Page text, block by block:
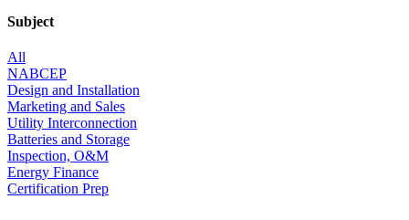
Subject
All
NABCEP
Design and Installation
Marketing and Sales
Utility Interconnection
Batteries and Storage
Inspection, O&M
Energy Finance
Certification Prep